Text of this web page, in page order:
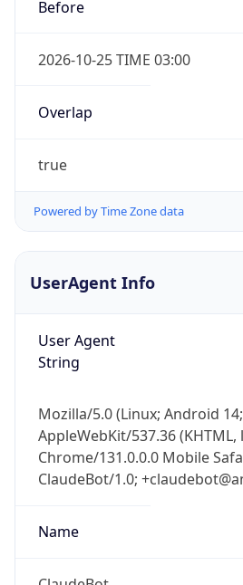
Before
2026-10-25 TIME 03:00
Overlap
true
Powered by Time Zone data
UserAgent Info
User Agent
String
Mozilla/5.0 (Linux; Android
AppleWebKit/537.36 (KHTML,
Chrome/131.0.0.0 Mobile
ClaudeBot/1.0;
Name
security data, and get
Real-time Data Mobile Ready